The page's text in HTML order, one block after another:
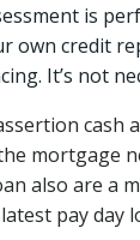
is
own credit
It’s not
cash
mortgage
also are a
pay day